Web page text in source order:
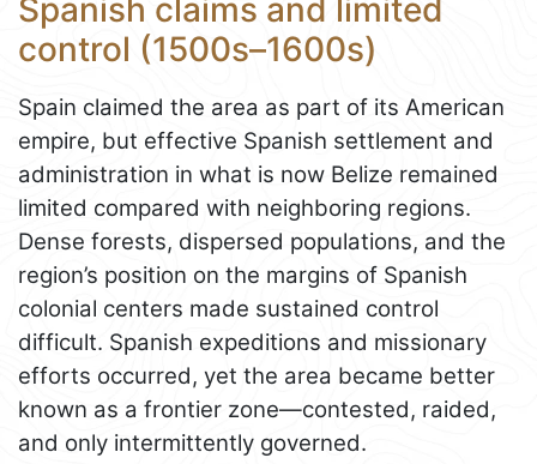
Spanish claims and limited
control (1500s–1600s)
Spain claimed the area as part of its American
empire, but effective Spanish settlement and
administration in what is now Belize remained
limited compared with neighboring regions.
Dense forests, dispersed populations, and the
region’s position on the margins of Spanish
colonial centers made sustained control
difficult. Spanish expeditions and missionary
efforts occurred, yet the area became better
known as a frontier zone—contested, raided,
and only intermittently governed.